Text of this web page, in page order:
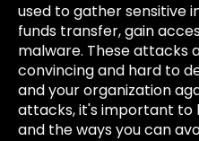
used to gather sensitive
funds transfer, gain
malware. These attacks
convincing and hard to
and your organization
attacks, it's important
and the ways you can